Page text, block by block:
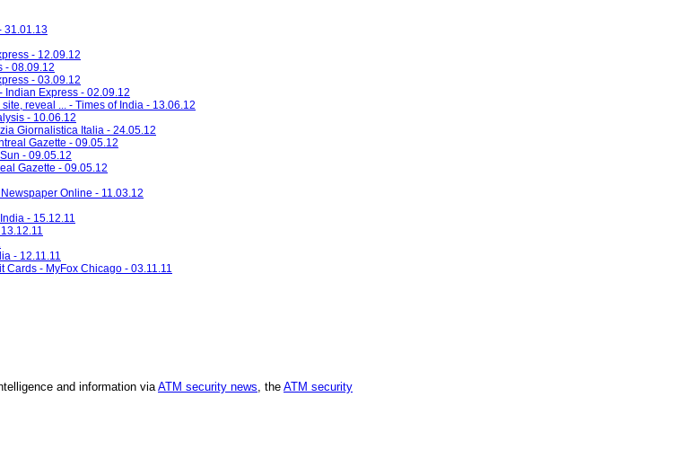
31.01.13
- 12.09.12
- 08.09.12
- 03.09.12
Indian Express - 02.09.12
reveal ... - Times of India - 13.06.12
- 10.06.12
Giornalistica Italia - 24.05.12
Gazette - 09.05.12
- 09.05.12
Gazette - 09.05.12
Online - 11.03.12
- 15.12.11
- 12.11.11
- MyFox Chicago - 03.11.11
and information viaATM security news, the ATM security